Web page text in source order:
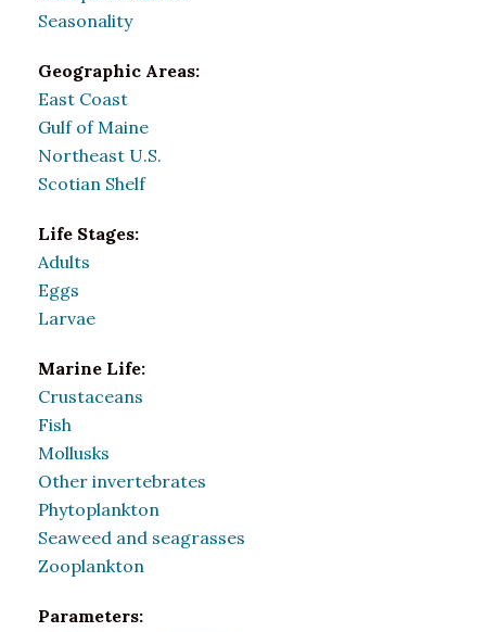
Seasonality
Geographic Areas:
East Coast
Gulf of Maine
Northeast U.S.
Scotian Shelf
Life Stages:
Adults
Eggs
Larvae
Marine Life:
Crustaceans
Fish
Mollusks
Other invertebrates
Phytoplankton
Seaweed and seagrasses
Zooplankton
Parameters: